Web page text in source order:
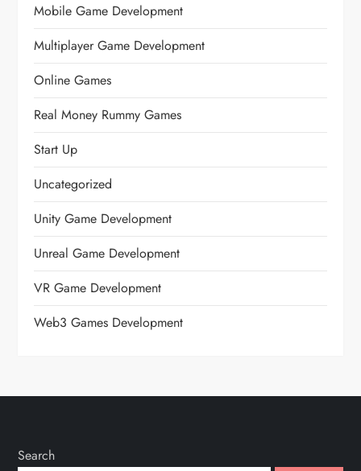
Mobile Game Development
Multiplayer Game Development
Online Games
Real Money Rummy Games
Start Up
Uncategorized
Unity Game Development
Unreal Game Development
VR Game Development
Web3 Games Development
Search